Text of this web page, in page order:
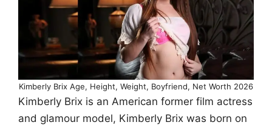
Kimberly Brix Age, Height, Weight, Boyfriend, Net Worth 2026
Kimberly Brix is an American former film actress
and glamour model, Kimberly Brix was born on